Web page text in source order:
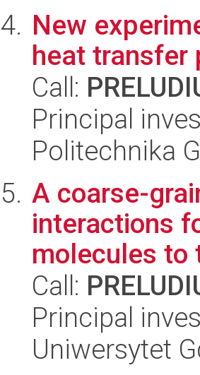
New
heat transfer
Call:
Principal
Politechnika
A coarse-
interactions
molecules to
Call:
Principal
Uniwersytet